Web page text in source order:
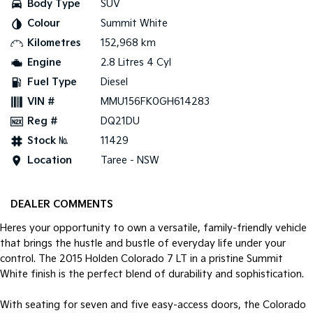
Pick Up Ute
PV5 Cargo EV
Cargo Van
Mild Hybrid
Stonic
Body Type
SUV
Colour
Summit White
Kilometres
152,968 km
Engine
2.8 Litres 4 Cyl
Fuel Type
Diesel
VIN #
MMU156FK0GH614283
Reg #
DQ21DU
Stock №
11429
Location
Taree - NSW
DEALER COMMENTS
Heres your opportunity to own a versatile, family-friendly vehicle
that brings the hustle and bustle of everyday life under your
control. The 2015 Holden Colorado 7 LT in a pristine Summit
White finish is the perfect blend of durability and sophistication.
With seating for seven and five easy-access doors, the Colorado